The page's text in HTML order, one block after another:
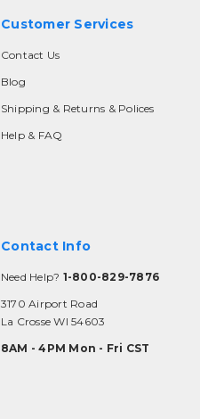
Customer Services
Contact Us
Blog
Shipping & Returns & Polices
Help & FAQ
Contact Info
Need Help? 1-800-829-7876
3170 Airport Road
La Crosse WI 54603
8AM - 4PM Mon - Fri CST